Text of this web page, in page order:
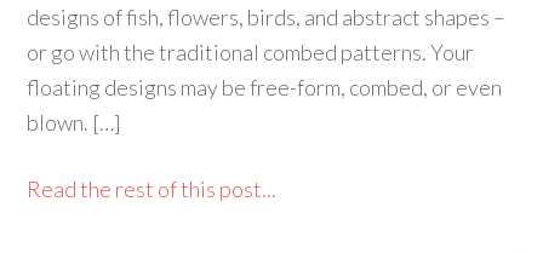
designs of fish, flowers, birds, and abstract shapes –
or go with the traditional combed patterns. Your
floating designs may be free-form, combed, or even
blown. […]
Read the rest of this post...